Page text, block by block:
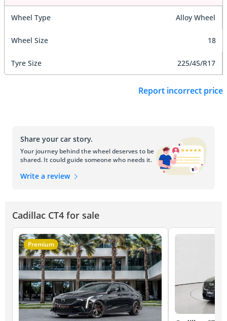
Wheel Type Alloy Wheel
Wheel Size 18
Tyre Size 225/45/R17
Report incorrect price
Share your car story.
Your journey behind the wheel deserves to be
shared. It could guide someone who needs it.
Write a review
Cadillac CT4 for sale
Premium